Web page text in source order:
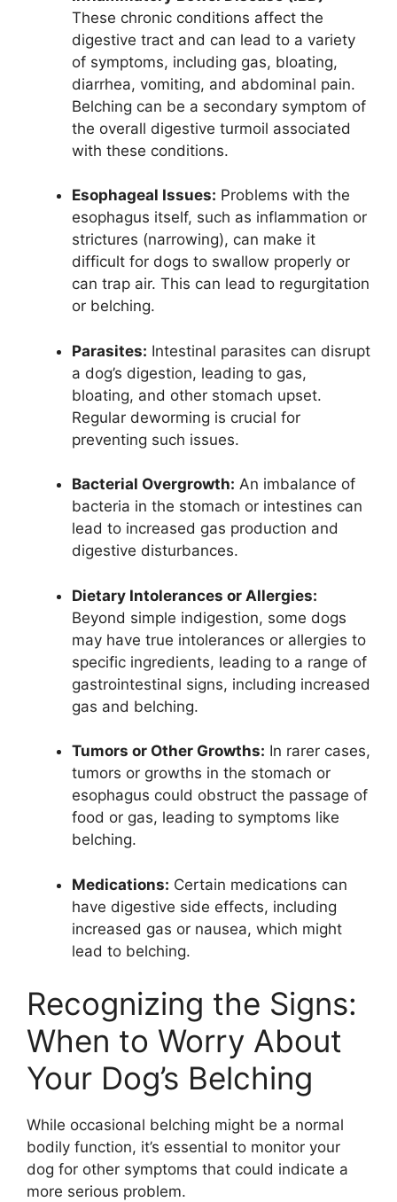
These chronic conditions affect the
digestive tract and can lead to a variety
of symptoms, including gas, bloating,
diarrhea, vomiting, and abdominal pain.
Belching can be a secondary symptom of
the overall digestive turmoil associated
with these conditions.
Esophageal Issues: Problems with the
esophagus itself, such as inflammation or
strictures (narrowing), can make it
difficult for dogs to swallow properly or
can trap air. This can lead to regurgitation
or belching.
Parasites: Intestinal parasites can disrupt
a dog’s digestion, leading to gas,
bloating, and other stomach upset.
Regular deworming is crucial for
preventing such issues.
Bacterial Overgrowth: An imbalance of
bacteria in the stomach or intestines can
lead to increased gas production and
digestive disturbances.
Dietary Intolerances or Allergies:
Beyond simple indigestion, some dogs
may have true intolerances or allergies to
specific ingredients, leading to a range of
gastrointestinal signs, including increased
gas and belching.
Tumors or Other Growths: In rarer cases,
tumors or growths in the stomach or
esophagus could obstruct the passage of
food or gas, leading to symptoms like
belching.
Medications: Certain medications can
have digestive side effects, including
increased gas or nausea, which might
lead to belching.
Recognizing the Signs:
When to Worry About
Your Dog’s Belching
While occasional belching might be a normal
bodily function, it’s essential to monitor your
dog for other symptoms that could indicate a
more serious problem.